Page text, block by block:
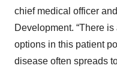
chief medical officer
Development. “There
options in this patient
disease often spreads